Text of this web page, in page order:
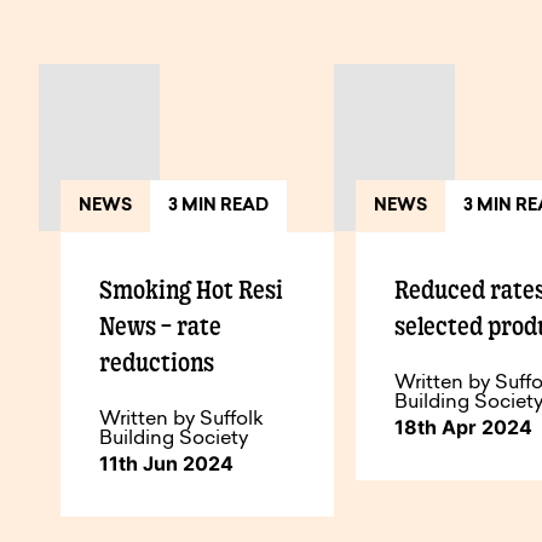
NEWS 3 MIN READ
Smoking Hot Resi
News – rate
reductions
Written by Suffolk
Building Society
11th Jun 2024
NEWS 3 MIN
Reduced
selected
Written by
Building
18th Apr 2024